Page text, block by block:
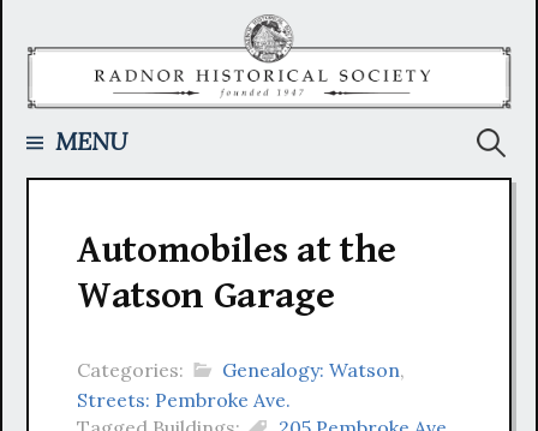
MENU
Automobiles at the
Watson Garage
Categories: Genealogy: Watson,
Streets: Pembroke Ave.